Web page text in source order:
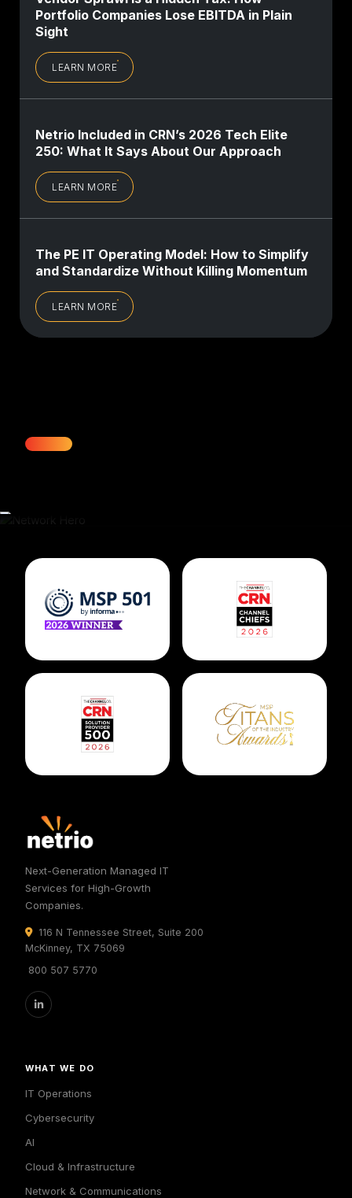
Portfolio Companies Lose EBITDA in Plain
Sight
LEARN MORE
Netrio Included in CRN’s 2026 Tech Elite
250: What It Says About Our Approach
LEARN MORE
The PE IT Operating Model: How to Simplify
and Standardize Without Killing Momentum
LEARN MORE
Next-Generation Managed IT
Services for High-Growth
Companies.
116 N Tennessee Street, Suite 200
McKinney, TX 75069
800 507 5770
WHAT WE DO
IT Operations
Cybersecurity
AI
Cloud & Infrastructure
Network & Communications